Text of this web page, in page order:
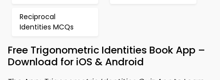
Reciprocal
Identities MCQs
Free Trigonometric Identities Book App –
Download for iOS & Android